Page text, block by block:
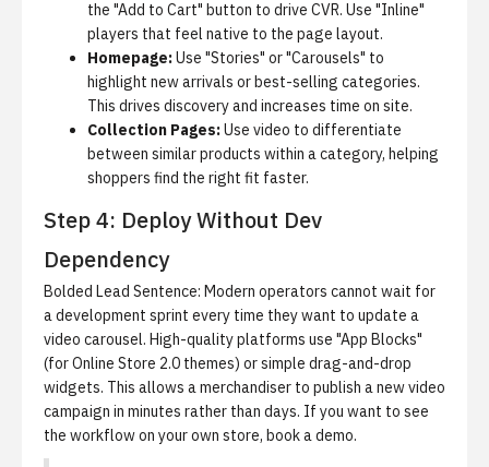
the "Add to Cart" button to drive CVR. Use "Inline"
players that feel native to the page layout.
Homepage:Use "Stories" or "Carousels" to
highlight new arrivals or best-selling categories.
This drives discovery and increases time on site.
Collection Pages:Use video to differentiate
between similar products within a category, helping
shoppers find the right fit faster.
Step 4: Deploy Without Dev
Dependency
Bolded Lead Sentence: Modern operators cannot wait for
a development sprint every time they want to update a
video carousel. High-quality platforms use "App Blocks"
(for Online Store 2.0 themes) or simple drag-and-drop
widgets. This allows a merchandiser to publish a new video
campaign in minutes rather than days. If you want to see
the workflow on your own store, book a demo.